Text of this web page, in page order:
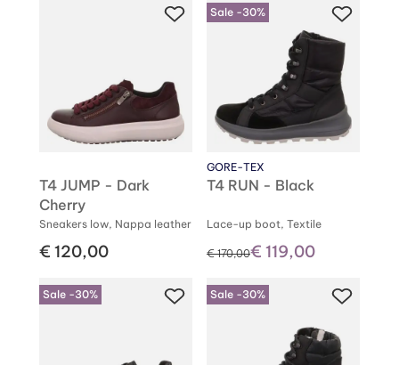
T4 JUMP - Dark
Cherry
Sneakers low, Nappa leather
€ 120,00
Sale -30%
GORE-TEX
T4 RUN - Black
Lace-up boot, Textile
instead of
€ 170,00€ 119,00
Sale -30% Sale -30%